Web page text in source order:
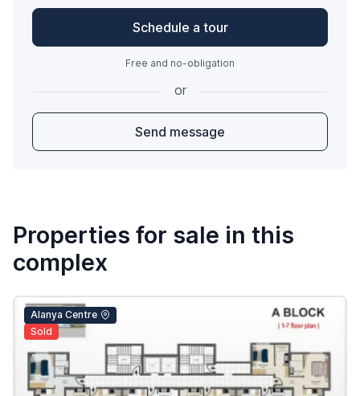
Schedule a tour
Free and no-obligation
or
Send message
Properties for sale in this
complex
Alanya Centre
Sold